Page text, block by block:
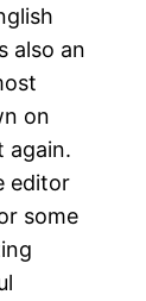
also an
on
again.
editor
some